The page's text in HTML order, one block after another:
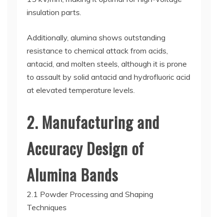
insulation parts.
Additionally, alumina shows outstanding
resistance to chemical attack from acids,
antacid, and molten steels, although it is prone
to assault by solid antacid and hydrofluoric acid
at elevated temperature levels.
2. Manufacturing and
Accuracy Design of
Alumina Bands
2.1 Powder Processing and Shaping
Techniques